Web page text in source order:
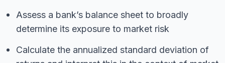
Assess a bank’s balance sheet to broadly
determine its exposure to market risk
Calculate the annualized standard deviation of